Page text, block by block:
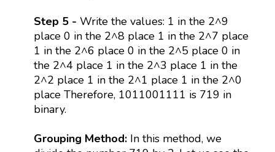
Step 5 - Write the values: 1 in the 2^9
place 0 in the 2^8 place 1 in the 2^7 place
1 in the 2^6 place 0 in the 2^5 place 0 in
the 2^4 place 1 in the 2^3 place 1 in the
2^2 place 1 in the 2^1 place 1 in the 2^0
place Therefore, 1011001111 is 719 in
binary.
Grouping Method: In this method, we